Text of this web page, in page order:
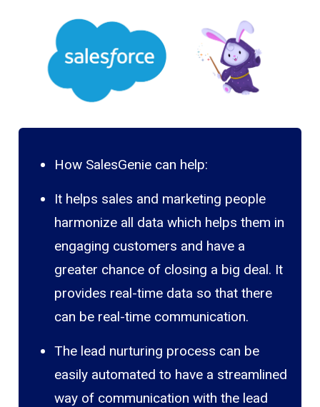
How SalesGenie can help:
It helps sales and marketing people
harmonize all data which helps them in
engaging customers and have a
greater chance of closing a big deal. It
provides real-time data so that there
can be real-time communication.
The lead nurturing process can be
easily automated to have a streamlined
way of communication with the lead